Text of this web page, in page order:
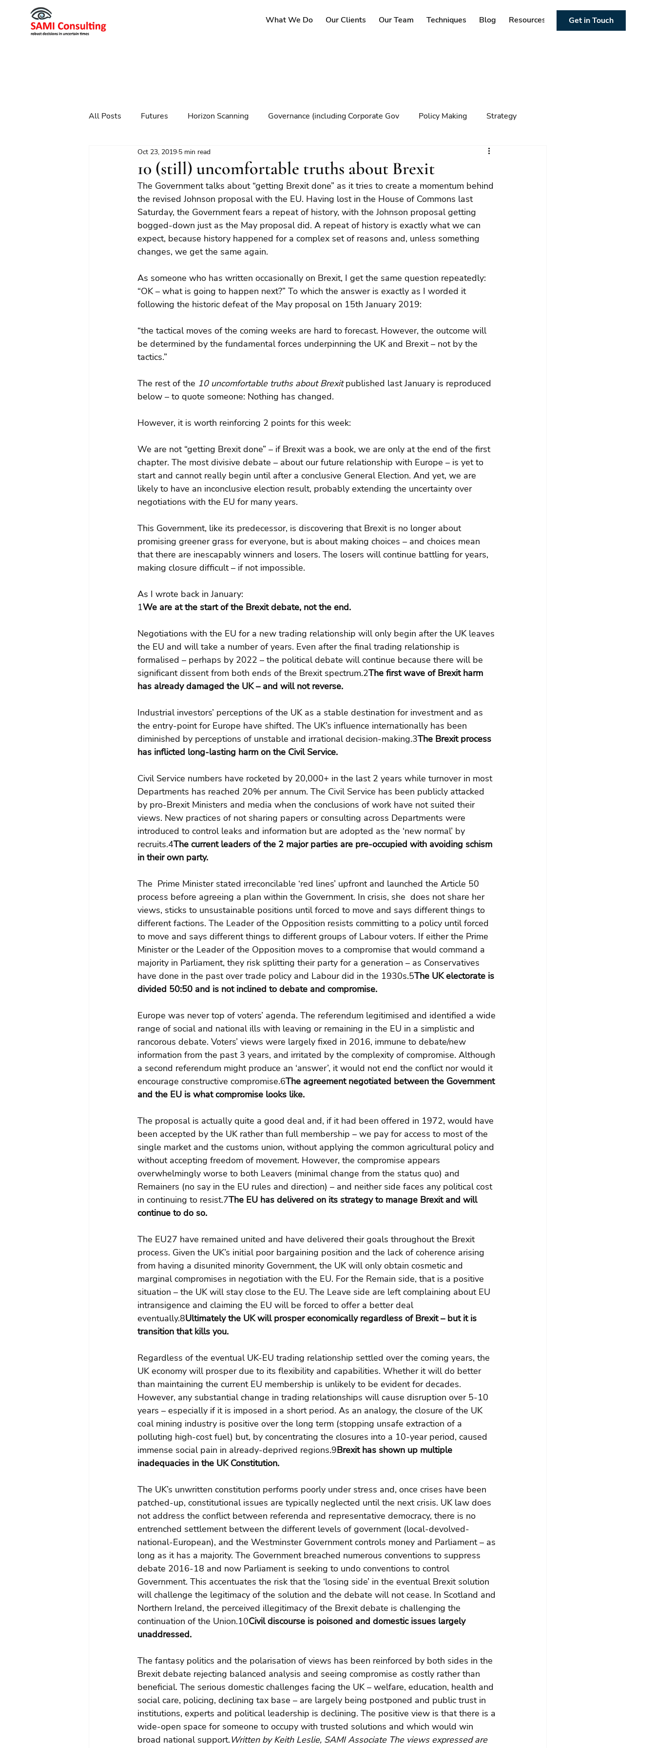
What We Do Our Clients Our Team Techniques Blog Resources Get in Touch
All Posts Futures Horizon Scanning Governance (including Corporate Gov Policy Making Strategy
Scenario Planning Strategy Foresight
Technology Climate change
10 (still) uncomfortable truths about Brexit
Oct 23, 2019 5 min read
The Government talks about “getting Brexit done” as it tries to create a momentum behind
the revised Johnson proposal with the EU. Having lost in the House of Commons last
Saturday, the Government fears a repeat of history, with the Johnson proposal getting
bogged-down just as the May proposal did. A repeat of history is exactly what we can
expect, because history happened for a complex set of reasons and, unless something
changes, we get the same again.
As someone who has written occasionally on Brexit, I get the same question repeatedly:
“OK – what is going to happen next?” To which the answer is exactly as I worded it
following the historic defeat of the May proposal on 15th January 2019:
“the tactical moves of the coming weeks are hard to forecast. However, the outcome will
be determined by the fundamental forces underpinning the UK and Brexit – not by the
tactics.”
The rest of the 10 uncomfortable truths about Brexit published last January is reproduced
below – to quote someone: Nothing has changed.
However, it is worth reinforcing 2 points for this week:
We are not “getting Brexit done” – if Brexit was a book, we are only at the end of the first
chapter. The most divisive debate – about our future relationship with Europe – is yet to
start and cannot really begin until after a conclusive General Election. And yet, we are
likely to have an inconclusive election result, probably extending the uncertainty over
negotiations with the EU for many years.
This Government, like its predecessor, is discovering that Brexit is no longer about
promising greener grass for everyone, but is about making choices – and choices mean
that there are inescapably winners and losers. The losers will continue battling for years,
making closure difficult – if not impossible.
As I wrote back in January:
1We are at the start of the Brexit debate, not the end.
Negotiations with the EU for a new trading relationship will only begin after the UK leaves
the EU and will take a number of years. Even after the final trading relationship is
formalised – perhaps by 2022 – the political debate will continue because there will be
significant dissent from both ends of the Brexit spectrum.2The first wave of Brexit harm
has already damaged the UK – and will not reverse.
Industrial investors’ perceptions of the UK as a stable destination for investment and as
the entry-point for Europe have shifted. The UK’s influence internationally has been
diminished by perceptions of unstable and irrational decision-making.3The Brexit process
has inflicted long-lasting harm on the Civil Service.
Civil Service numbers have rocketed by 20,000+ in the last 2 years while turnover in most
Departments has reached 20% per annum. The Civil Service has been publicly attacked
by pro-Brexit Ministers and media when the conclusions of work have not suited their
views. New practices of not sharing papers or consulting across Departments were
introduced to control leaks and information but are adopted as the ‘new normal’ by
recruits.4The current leaders of the 2 major parties are pre-occupied with avoiding schism
in their own party.
The  Prime Minister stated irreconcilable ‘red lines’ upfront and launched the Article 50
process before agreeing a plan within the Government. In crisis, she  does not share her
views, sticks to unsustainable positions until forced to move and says different things to
different factions. The Leader of the Opposition resists committing to a policy until forced
to move and says different things to different groups of Labour voters. If either the Prime
Minister or the Leader of the Opposition moves to a compromise that would command a
majority in Parliament, they risk splitting their party for a generation – as Conservatives
have done in the past over trade policy and Labour did in the 1930s.5The UK electorate is
divided 50:50 and is not inclined to debate and compromise.
Europe was never top of voters’ agenda. The referendum legitimised and identified a wide
range of social and national ills with leaving or remaining in the EU in a simplistic and
rancorous debate. Voters’ views were largely fixed in 2016, immune to debate/new
information from the past 3 years, and irritated by the complexity of compromise. Although
a second referendum might produce an ‘answer’, it would not end the conflict nor would it
encourage constructive compromise.6The agreement negotiated between the Government
and the EU is what compromise looks like.
The proposal is actually quite a good deal and, if it had been offered in 1972, would have
been accepted by the UK rather than full membership – we pay for access to most of the
single market and the customs union, without applying the common agricultural policy and
without accepting freedom of movement. However, the compromise appears
overwhelmingly worse to both Leavers (minimal change from the status quo) and
Remainers (no say in the EU rules and direction) – and neither side faces any political cost
in continuing to resist.7The EU has delivered on its strategy to manage Brexit and will
continue to do so.
The EU27 have remained united and have delivered their goals throughout the Brexit
process. Given the UK’s initial poor bargaining position and the lack of coherence arising
from having a disunited minority Government, the UK will only obtain cosmetic and
marginal compromises in negotiation with the EU. For the Remain side, that is a positive
situation – the UK will stay close to the EU. The Leave side are left complaining about EU
intransigence and claiming the EU will be forced to offer a better deal
eventually.8Ultimately the UK will prosper economically regardless of Brexit – but it is
transition that kills you.
Regardless of the eventual UK-EU trading relationship settled over the coming years, the
UK economy will prosper due to its flexibility and capabilities. Whether it will do better
than maintaining the current EU membership is unlikely to be evident for decades.
However, any substantial change in trading relationships will cause disruption over 5-10
years – especially if it is imposed in a short period. As an analogy, the closure of the UK
coal mining industry is positive over the long term (stopping unsafe extraction of a
polluting high-cost fuel) but, by concentrating the closures into a 10-year period, caused
immense social pain in already-deprived regions.9Brexit has shown up multiple
inadequacies in the UK Constitution.
The UK’s unwritten constitution performs poorly under stress and, once crises have been
patched-up, constitutional issues are typically neglected until the next crisis. UK law does
not address the conflict between referenda and representative democracy, there is no
entrenched settlement between the different levels of government (local-devolved-
national-European), and the Westminster Government controls money and Parliament – as
long as it has a majority. The Government breached numerous conventions to suppress
debate 2016-18 and now Parliament is seeking to undo conventions to control
Government. This accentuates the risk that the ‘losing side’ in the eventual Brexit solution
will challenge the legitimacy of the solution and the debate will not cease. In Scotland and
Northern Ireland, the perceived illegitimacy of the Brexit debate is challenging the
continuation of the Union.10Civil discourse is poisoned and domestic issues largely
unaddressed.
The fantasy politics and the polarisation of views has been reinforced by both sides in the
Brexit debate rejecting balanced analysis and seeing compromise as costly rather than
beneficial. The serious domestic challenges facing the UK – welfare, education, health and
social care, policing, declining tax base – are largely being postponed and public trust in
institutions, experts and political leadership is declining. The positive view is that there is a
wide-open space for someone to occupy with trusted solutions and which would win
broad national support.Written by Keith Leslie, SAMI Associate The views expressed are